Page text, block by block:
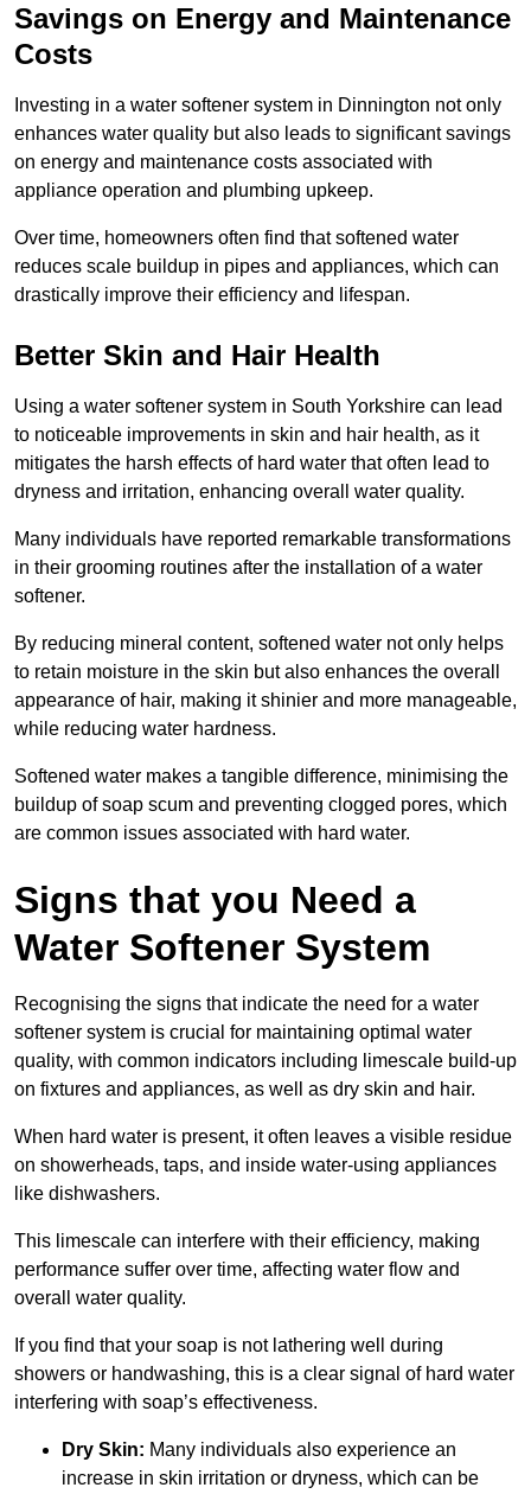
Savings on Energy and Maintenance
Costs
Investing in a water softener system in Dinnington not only
enhances water quality but also leads to significant savings
on energy and maintenance costs associated with
appliance operation and plumbing upkeep.
Over time, homeowners often find that softened water
reduces scale buildup in pipes and appliances, which can
drastically improve their efficiency and lifespan.
Better Skin and Hair Health
Using a water softener system in South Yorkshire can lead
to noticeable improvements in skin and hair health, as it
mitigates the harsh effects of hard water that often lead to
dryness and irritation, enhancing overall water quality.
Many individuals have reported remarkable transformations
in their grooming routines after the installation of a water
softener.
By reducing mineral content, softened water not only helps
to retain moisture in the skin but also enhances the overall
appearance of hair, making it shinier and more manageable,
while reducing water hardness.
Softened water makes a tangible difference, minimising the
buildup of soap scum and preventing clogged pores, which
are common issues associated with hard water.
Signs that you Need a
Water Softener System
Recognising the signs that indicate the need for a water
softener system is crucial for maintaining optimal water
quality, with common indicators including limescale build-up
on fixtures and appliances, as well as dry skin and hair.
When hard water is present, it often leaves a visible residue
on showerheads, taps, and inside water-using appliances
like dishwashers.
This limescale can interfere with their efficiency, making
performance suffer over time, affecting water flow and
overall water quality.
If you find that your soap is not lathering well during
showers or handwashing, this is a clear signal of hard water
interfering with soap’s effectiveness.
Dry Skin: Many individuals also experience an
increase in skin irritation or dryness, which can be